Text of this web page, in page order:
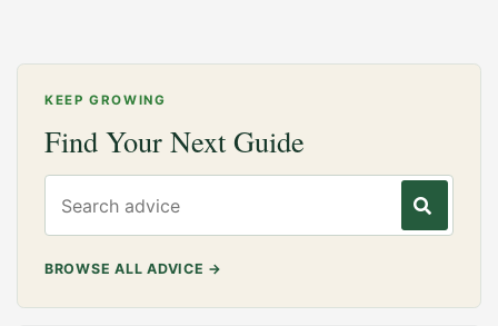
KEEP GROWING
Find Your Next Guide
BROWSE ALL ADVICE →